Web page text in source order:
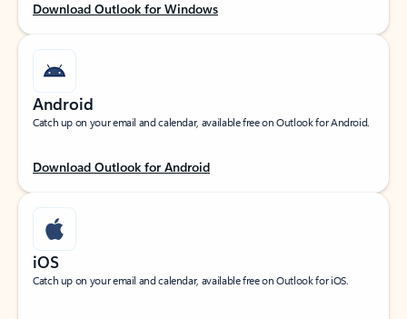
Download Outlook for Windows
Android
Catch up on your email and calendar, available free on Outlook for Android.
Download Outlook for Android
iOS
Catch up on your email and calendar, available free on Outlook for iOS.